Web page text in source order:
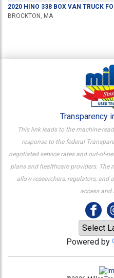
2020 HINO 338 BOX VAN TRUCK
BROCKTON, MA
Transparency
This link leads to the machine-
response to the federal
negotiated service rates and out-of-
plans and healthcare providers. The
allow researchers, regulators, and
access and
Powered by